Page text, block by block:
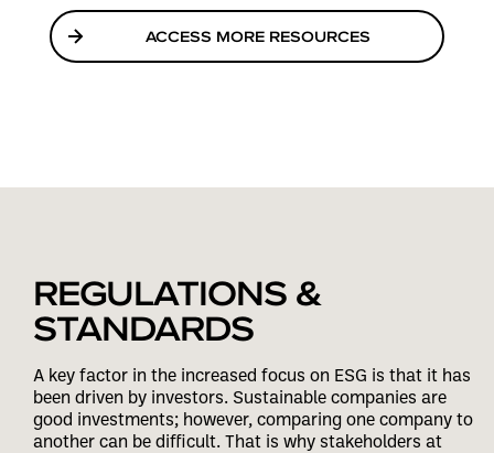
ACCESS MORE RESOURCES
REGULATIONS &
STANDARDS
A key factor in the increased focus on ESG is that it has
been driven by investors. Sustainable companies are
good investments; however, comparing one company to
another can be difficult. That is why stakeholders at